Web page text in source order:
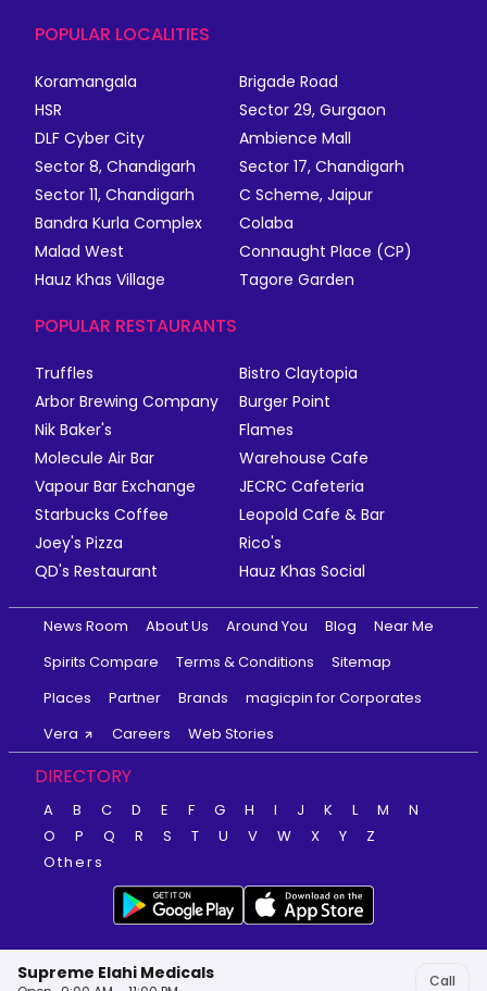
Supreme Elahi Medicals Call
POPULAR LOCALITIES
Koramangala
Brigade Road
HSR
Sector 29, Gurgaon
DLF Cyber City
Ambience Mall
Sector 8, Chandigarh
Sector 17, Chandigarh
Sector 11, Chandigarh
C Scheme, Jaipur
Bandra Kurla Complex
Colaba
Malad West
Connaught Place (CP)
Hauz Khas Village
Tagore Garden
POPULAR RESTAURANTS
Truffles
Bistro Claytopia
Arbor Brewing Company
Burger Point
Nik Baker's
Flames
Molecule Air Bar
Warehouse Cafe
Vapour Bar Exchange
JECRC Cafeteria
Starbucks Coffee
Leopold Cafe & Bar
Joey's Pizza
Rico's
QD's Restaurant
Hauz Khas Social
News Room About Us Around You Blog
Near Me
Spirits Compare
Terms & Conditions
Sitemap
Places
Partner Brands
magicpin for Corporates
Vera
Careers Web Stories
DIRECTORY
A B C D E F G H I J K L M
N
O
P Q R S T U V W X Y
Z
Others